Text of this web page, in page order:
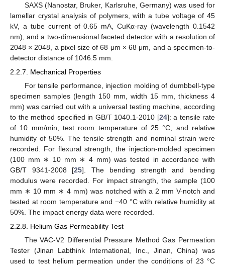
SAXS (Nanostar, Bruker, Karlsruhe, Germany) was used for
lamellar crystal analysis of polymers, with a tube voltage of 45
kV, a tube current of 0.65 mA, CuKα-ray (wavelength 0.1542
nm), and a two-dimensional faceted detector with a resolution of
2048 × 2048, a pixel size of 68 μm × 68 μm, and a specimen-to-
detector distance of 1046.5 mm.
2.2.7. Mechanical Properties
For tensile performance, injection molding of dumbbell-type
specimen samples (length 150 mm, width 15 mm, thickness 4
mm) was carried out with a universal testing machine, according
to the method specified in GB/T 1040.1-2010 [24]: a tensile rate
of 10 mm/min, test room temperature of 25 °C, and relative
humidity of 50%. The tensile strength and nominal strain were
recorded. For flexural strength, the injection-molded specimen
(100 mm ∗ 10 mm ∗ 4 mm) was tested in accordance with
GB/T 9341-2008 [25]. The bending strength and bending
modulus were recorded. For impact strength, the sample (100
mm ∗ 10 mm ∗ 4 mm) was notched with a 2 mm V-notch and
tested at room temperature and −40 °C with relative humidity at
50%. The impact energy data were recorded.
2.2.8. Helium Gas Permeability Test
The VAC-V2 Differential Pressure Method Gas Permeation
Tester (Jinan Labthink International, Inc., Jinan, China) was
used to test helium permeation under the conditions of 23 °C